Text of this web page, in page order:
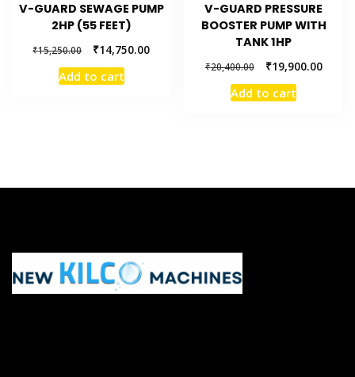
V-GUARD SEWAGE PUMP
2HP (55 FEET)
₹15,250.00 ₹14,750.00
Add to cart
V-GUARD PRESSURE
BOOSTER PUMP WITH
TANK 1HP
₹20,400.00 ₹19,900.00
Add to cart